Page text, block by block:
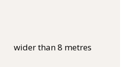
wider than 8 metres